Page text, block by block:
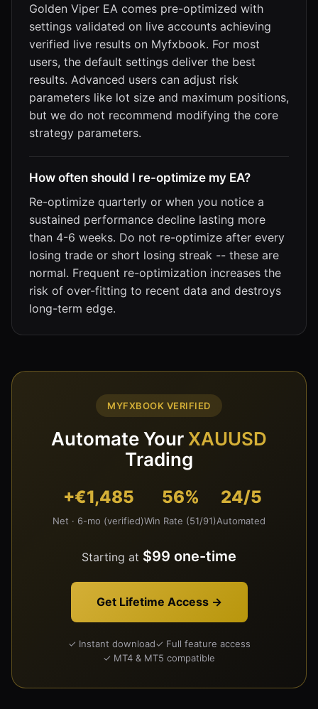
Golden Viper EA comes pre-optimized with
settings validated on live accounts achieving
verified live results on Myfxbook. For most
users, the default settings deliver the best
results. Advanced users can adjust risk
parameters like lot size and maximum positions,
but we do not recommend modifying the core
strategy parameters.
How often should I re-optimize my EA?
Re-optimize quarterly or when you notice a
sustained performance decline lasting more
than 4-6 weeks. Do not re-optimize after every
losing trade or short losing streak -- these are
normal. Frequent re-optimization increases the
risk of over-fitting to recent data and destroys
long-term edge.
MYFXBOOK VERIFIED
Automate Your XAUUSD
Trading
+€1,485
Net · 6-mo (verified)
56%
Win Rate (51/91)
24/5
Automated
Starting at $99 one-time
Get Lifetime Access →
✓ Instant download✓ Full feature access
✓ MT4 & MT5 compatible